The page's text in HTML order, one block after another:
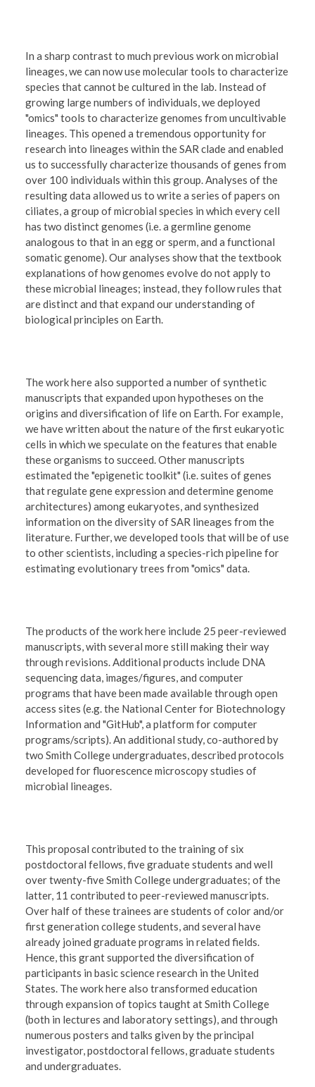
In a sharp contrast to much previous work on microbial
lineages, we can now use molecular tools to characterize
species that cannot be cultured in the lab. Instead of
growing large numbers of individuals, we deployed
"omics" tools to characterize genomes from uncultivable
lineages. This opened a tremendous opportunity for
research into lineages within the SAR clade and enabled
us to successfully characterize thousands of genes from
over 100 individuals within this group. Analyses of the
resulting data allowed us to write a series of papers on
ciliates, a group of microbial species in which every cell
has two distinct genomes (i.e. a germline genome
analogous to that in an egg or sperm, and a functional
somatic genome). Our analyses show that the textbook
explanations of how genomes evolve do not apply to
these microbial lineages; instead, they follow rules that
are distinct and that expand our understanding of
biological principles on Earth.
The work here also supported a number of synthetic
manuscripts that expanded upon hypotheses on the
origins and diversification of life on Earth. For example,
we have written about the nature of the first eukaryotic
cells in which we speculate on the features that enable
these organisms to succeed. Other manuscripts
estimated the "epigenetic toolkit" (i.e. suites of genes
that regulate gene expression and determine genome
architectures) among eukaryotes, and synthesized
information on the diversity of SAR lineages from the
literature. Further, we developed tools that will be of use
to other scientists, including a species-rich pipeline for
estimating evolutionary trees from "omics" data.
The products of the work here include 25 peer-reviewed
manuscripts, with several more still making their way
through revisions. Additional products include DNA
sequencing data, images/figures, and computer
programs that have been made available through open
access sites (e.g. the National Center for Biotechnology
Information and "GitHub", a platform for computer
programs/scripts). An additional study, co-authored by
two Smith College undergraduates, described protocols
developed for fluorescence microscopy studies of
microbial lineages.
This proposal contributed to the training of six
postdoctoral fellows, five graduate students and well
over twenty-five Smith College undergraduates; of the
latter, 11 contributed to peer-reviewed manuscripts.
Over half of these trainees are students of color and/or
first generation college students, and several have
already joined graduate programs in related fields.
Hence, this grant supported the diversification of
participants in basic science research in the United
States. The work here also transformed education
through expansion of topics taught at Smith College
(both in lectures and laboratory settings), and through
numerous posters and talks given by the principal
investigator, postdoctoral fellows, graduate students
and undergraduates.